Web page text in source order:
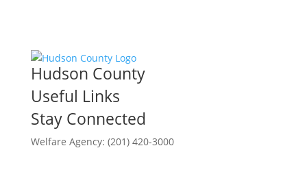
Hudson County
Useful Links
Stay Connected
Welfare Agency: (201) 420-3000